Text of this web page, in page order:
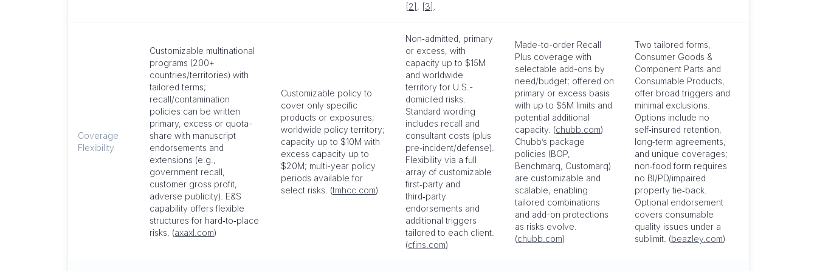
[2] , [3]
Coverage
Flexibility
Customizable multinational
programs (200+
countries/territories) with
tailored terms;
recall/contamination
policies can be written
primary, excess or quota-
share with manuscript
endorsements and
extensions (e.g.,
government recall,
customer gross profit,
adverse publicity). E&S
capability offers flexible
structures for hard‑to‑place
risks. (axaxl.com)
Customizable policy to
cover only specific
products or exposures;
worldwide policy territory;
capacity up to $10M with
excess capacity up to
$20M; multi-year policy
periods available for
select risks. (tmhcc.com)
Non‑admitted, primary
or excess, with
capacity up to $15M
and worldwide
territory for U.S.-
domiciled risks.
Standard wording
includes recall and
consultant costs (plus
pre‑incident/defense).
Flexibility via a full
array of customizable
first‑party and
third‑party
endorsements and
additional triggers
tailored to each client.
(cfins.com)
Made-to-order Recall
Plus coverage with
selectable add-ons by
need/budget; offered on
primary or excess basis
with up to $5M limits and
potential additional
capacity. (chubb.com)
Chubb’s package
policies (BOP,
Benchmarq, Customarq)
are customizable and
scalable, enabling
tailored combinations
and add-on protections
as risks evolve.
(chubb.com)
Two tailored forms,
Consumer Goods &
Component Parts and
Consumable Products,
offer broad triggers and
minimal exclusions.
Options include no
self‑insured retention,
long‑term agreements,
and unique coverages;
non‑food form requires
no BI/PD/impaired
property tie‑back.
Optional endorsement
covers consumable
quality issues under a
sublimit. (beazley.com)